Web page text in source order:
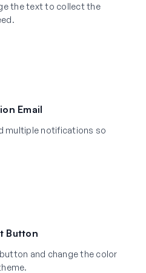
the text to collect the
Email
multiple notifications so
Button
and change the color